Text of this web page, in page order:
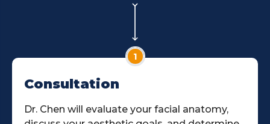
1
Consultation
Dr. Chen will evaluate your facial anatomy,